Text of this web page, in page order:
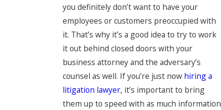
you definitely don’t want to have your
employees or customers preoccupied with
it. That’s why it’s a good idea to try to work
it out behind closed doors with your
business attorney and the adversary’s
counsel as well. If you’re just now hiring a
litigation lawyer, it’s important to bring
them up to speed with as much information